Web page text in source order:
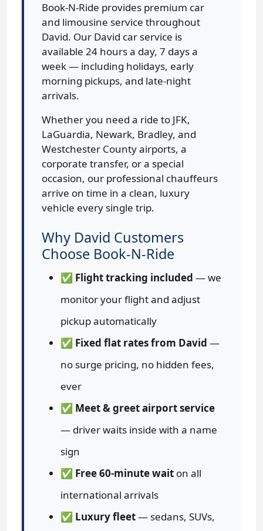
Book-N-Ride provides premium car
and limousine service throughout
David. Our David car service is
available 24 hours a day, 7 days a
week — including holidays, early
morning pickups, and late-night
arrivals.
Whether you need a ride to JFK,
LaGuardia, Newark, Bradley, and
Westchester County airports, a
corporate transfer, or a special
occasion, our professional chauffeurs
arrive on time in a clean, luxury
vehicle every single trip.
Why David Customers
Choose Book-N-Ride
✅ Flight tracking included — we
monitor your flight and adjust
pickup automatically
✅ Fixed flat rates from David —
no surge pricing, no hidden fees,
ever
✅ Meet & greet airport service
— driver waits inside with a name
sign
✅ Free 60-minute wait on all
international arrivals
✅ Luxury fleet— sedans, SUVs,